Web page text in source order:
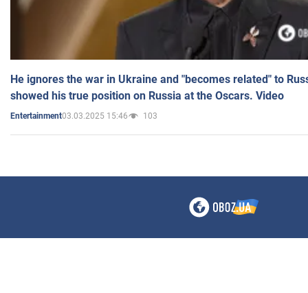
He ignores the war in Ukraine and "becomes related" to
showed his true position on Russia at the Oscars. Video
Entertainment03.03.2025 15:46 103